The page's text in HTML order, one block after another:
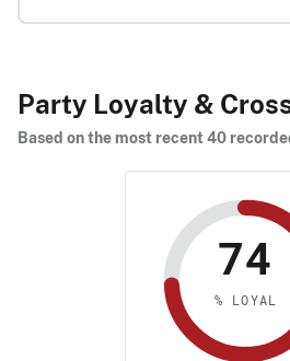
Party Loyalty &
Based on the most recent 40
74
% LOYAL